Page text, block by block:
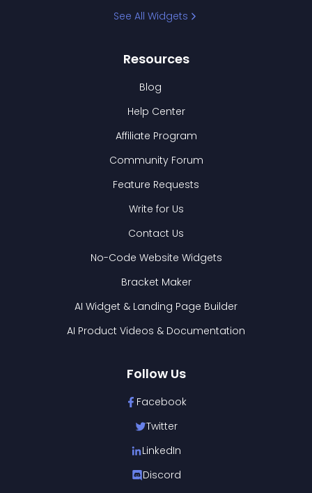
See All Widgets
Resources
Blog
Help Center
Affiliate Program
Community Forum
Feature Requests
Write for Us
Contact Us
No-Code Website Widgets
Bracket Maker
AI Widget & Landing Page Builder
AI Product Videos & Documentation
Follow Us
Facebook
Twitter
LinkedIn
Discord